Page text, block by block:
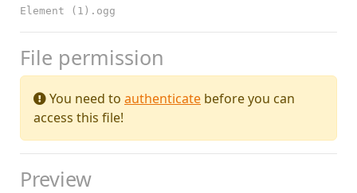
Element (1).ogg
File permission
You need to authenticate before you can
access this file!
Preview